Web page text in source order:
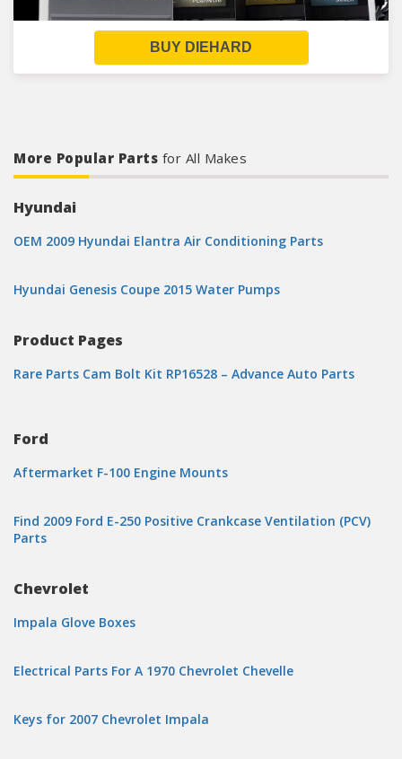
BUY DIEHARD
More Popular Parts for All Makes
Hyundai
OEM 2009 Hyundai Elantra Air Conditioning Parts
Hyundai Genesis Coupe 2015 Water Pumps
Product Pages
Rare Parts Cam Bolt Kit RP16528 – Advance Auto Parts
Ford
Aftermarket F-100 Engine Mounts
Find 2009 Ford E-250 Positive Crankcase Ventilation (PCV)
Parts
Chevrolet
Impala Glove Boxes
Electrical Parts For A 1970 Chevrolet Chevelle
Keys for 2007 Chevrolet Impala